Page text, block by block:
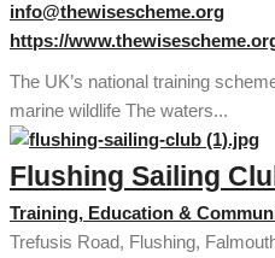
info@thewisescheme.org
https://
The UK’s national training
marine wildlife The waters...
Flushing Sailing
Training, Education &
Trefusis Road, Flushing,